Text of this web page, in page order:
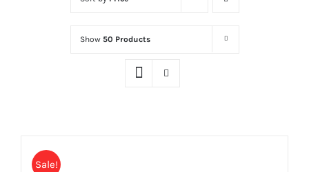
Show 50 Products
Sale!